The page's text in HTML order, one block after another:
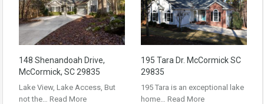
148 Shenandoah Drive,
McCormick, SC 29835
Lake View, Lake Access, But
not the… Read More
195 Tara Dr. McCormick SC
29835
195 Tara is an exceptional lake
home… Read More